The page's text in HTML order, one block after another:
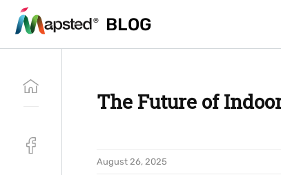
BLOG
BLOG
The Future of
August 26, 2025